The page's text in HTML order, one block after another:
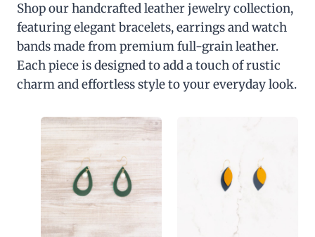
Shop our handcrafted leather jewelry collection,
featuring elegant bracelets, earrings and watch
bands made from premium full-grain leather.
Each piece is designed to add a touch of rustic
charm and effortless style to your everyday look.